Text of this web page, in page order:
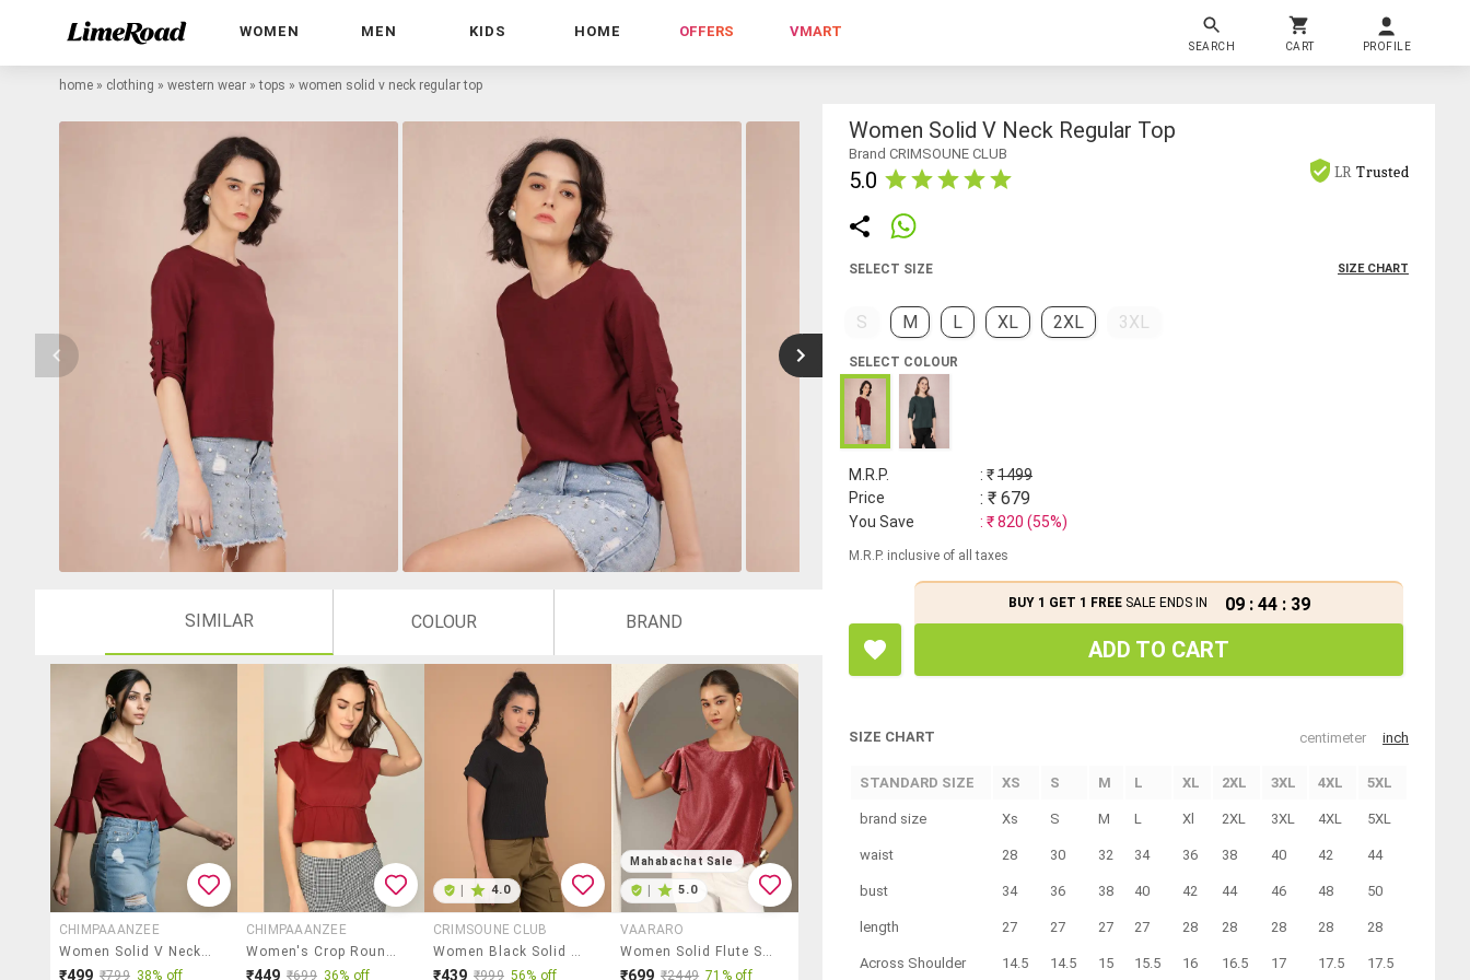
WOMEN MEN KIDS HOME OFFERS VMART
SEARCH CART PROFILE
home » clothing » western wear »tops » women solid v neck regular top
SIMILAR COLOUR BRAND
CHIMPAAANZEE
Women Solid V Neck Regular Top
₹499 ₹799 38% off
CHIMPAAANZEE
Women's Crop Round Neck Top
₹449 ₹699 36% off
4.0
CRIMSOUNE CLUB
Women Black Solid Short Sleeve Top
₹439 ₹999 56% off
Mahabachat Sale
5.0
VAARARO
Women Solid Flute Sleeve Velvet Regular Top
₹699 ₹2449 71% off
Women Solid V Neck Regular Top
Brand CRIMSOUNE CLUB
5.0 LR Trusted
SELECT SIZE SIZE CHART
S M L XL 2XL 3XL
SELECT COLOUR
M.R.P. : ₹1499
Price
: ₹ 679
You Save : ₹820 (55%)
M.R.P. inclusive of all taxes
BUY 1 GET 1 FREESALE ENDS IN 09 : 44 : 39
ADD TO CART
SIZE CHART centimeter inch
STANDARD SIZE XS S M L XL 2XL 3XL 4XL 5XL
brand size Xs S M L Xl 2XL 3XL 4XL 5XL
waist 28 30 32 34 36 38 40 42 44
bust 34 36 38 40 42 44 46 48 50
length 27 27 27 27 28 28 28 28 28
Across Shoulder 14.5 14.5 15 15.5 16 16.5 17 17.5 17.5